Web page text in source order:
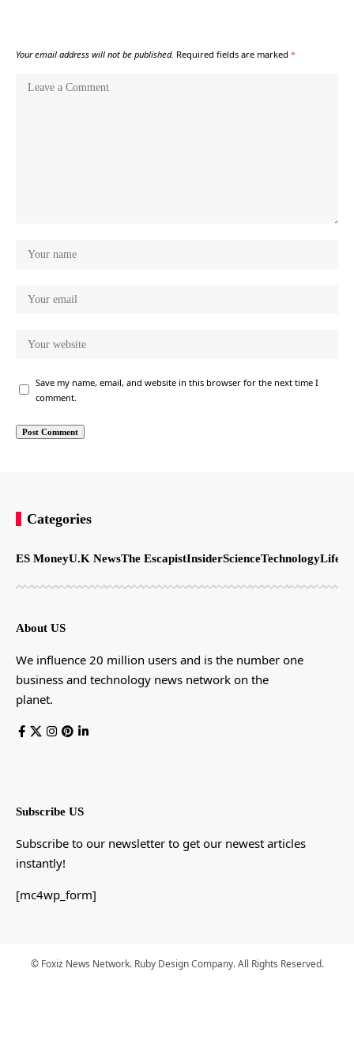
Your email address will not be published. Required fields are marked *
Save my name, email, and website in this browser for the next time I
comment.
Categories
ES MoneyU.K NewsThe EscapistInsiderScienceTechnology
About US
We influence 20 million users and is the number one
business and technology news network on the
planet.
Subscribe US
Subscribe to our newsletter to get our newest articles
instantly!
[mc4wp_form]
© Foxiz News Network. Ruby Design Company. All Rights Reserved.